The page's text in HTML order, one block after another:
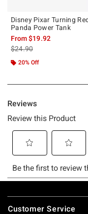
Disney Pixar Turning
Panda Power Tank
From$19.92
is sales price, the original
$24.90
20% Off
Footer
Customer Service